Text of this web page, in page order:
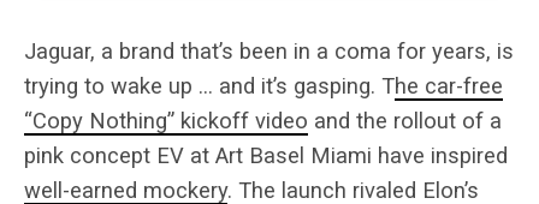
Jaguar, a brand that’s been in a coma for years, is
trying to wake up … and it’s gasping. The car-free
“Copy Nothing” kickoff video and the rollout of a
pink concept EV at Art Basel Miami have inspired
well-earned mockery. The launch rivaled Elon’s